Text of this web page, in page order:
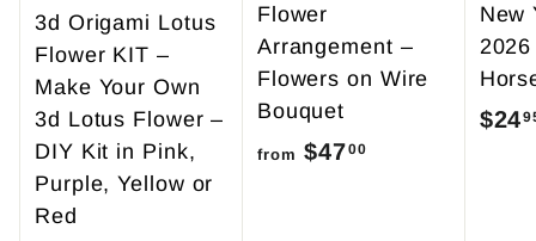
3d Origami Lotus
Flower KIT –
Make Your Own
3d Lotus Flower –
DIY Kit in Pink,
Purple, Yellow or
Red
Flower
Arrangement –
Flowers on Wire
Bouquet
from $4700
New
$24